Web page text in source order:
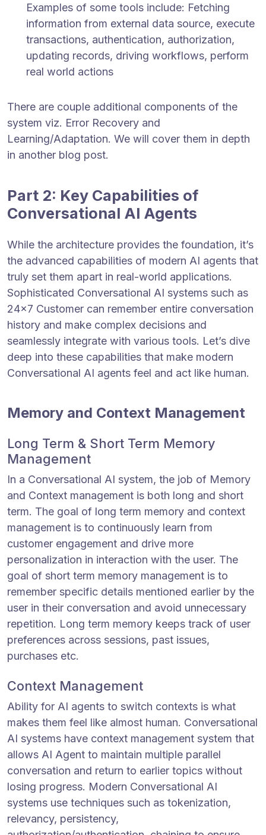
Examples of some tools include: Fetching
information from external data source, execute
transactions, authentication, authorization,
updating records, driving workflows, perform
real world actions
There are couple additional components of the
system viz. Error Recovery and
Learning/Adaptation. We will cover them in depth
in another blog post.
Part 2: Key Capabilities of
Conversational AI Agents
While the architecture provides the foundation, it’s
the advanced capabilities of modern AI agents that
truly set them apart in real-world applications.
Sophisticated Conversational AI systems such as
24×7 Customer can remember entire conversation
history and make complex decisions and
seamlessly integrate with various tools. Let’s dive
deep into these capabilities that make modern
Conversational AI agents feel and act like human.
Memory and Context Management
Long Term & Short Term Memory
Management
In a Conversational AI system, the job of Memory
and Context management is both long and short
term. The goal of long term memory and context
management is to continuously learn from
customer engagement and drive more
personalization in interaction with the user. The
goal of short term memory management is to
remember specific details mentioned earlier by the
user in their conversation and avoid unnecessary
repetition. Long term memory keeps track of user
preferences across sessions, past issues,
purchases etc.
Context Management
Ability for AI agents to switch contexts is what
makes them feel like almost human. Conversational
AI systems have context management system that
allows AI Agent to maintain multiple parallel
conversation and return to earlier topics without
losing progress. Modern Conversational AI
systems use techniques such as tokenization,
relevancy, persistency,